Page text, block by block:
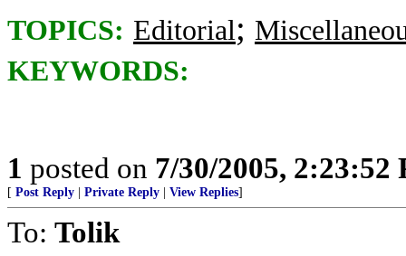
TOPICS: Editorial;
KEYWORDS:
1 posted on 7/30/2005, 2:23:52
[ Post Reply Private Reply View Replies]
To: Tolik